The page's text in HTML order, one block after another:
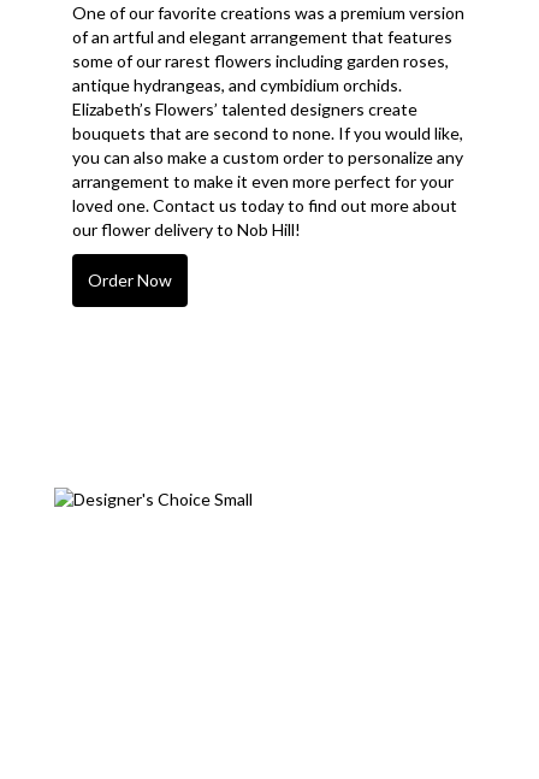
One of our favorite creations was a premium version
of an artful and elegant arrangement that features
some of our rarest flowers including garden roses,
antique hydrangeas, and cymbidium orchids.
Elizabeth’s Flowers’ talented designers create
bouquets that are second to none. If you would like,
you can also make a custom order to personalize any
arrangement to make it even more perfect for your
loved one. Contact us today to find out more about
our flower delivery to Nob Hill!
Order Now